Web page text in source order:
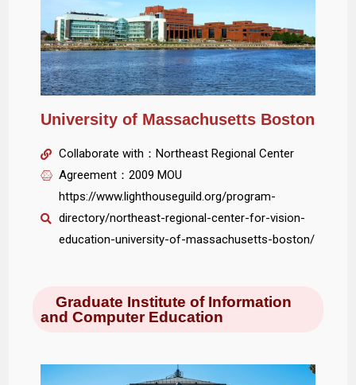
University of Massachusetts Boston
Collaborate with：Northeast Regional Center
Agreement：2009 MOU
https://www.lighthouseguild.org/program-
directory/northeast-regional-center-for-vision-
education-university-of-massachusetts-boston/
Graduate Institute of Information
and Computer Education